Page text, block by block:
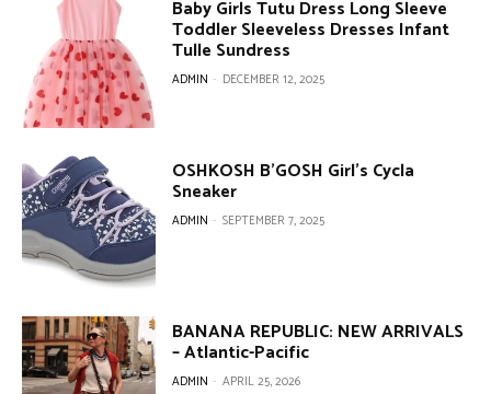
Baby Girls Tutu Dress Long Sleeve
Toddler Sleeveless Dresses Infant
Tulle Sundress
ADMIN - DECEMBER 12, 2025
OSHKOSH B’GOSH Girl’s Cycla
Sneaker
ADMIN - SEPTEMBER 7, 2025
BANANA REPUBLIC: NEW ARRIVALS
– Atlantic-Pacific
ADMIN - APRIL 25, 2026